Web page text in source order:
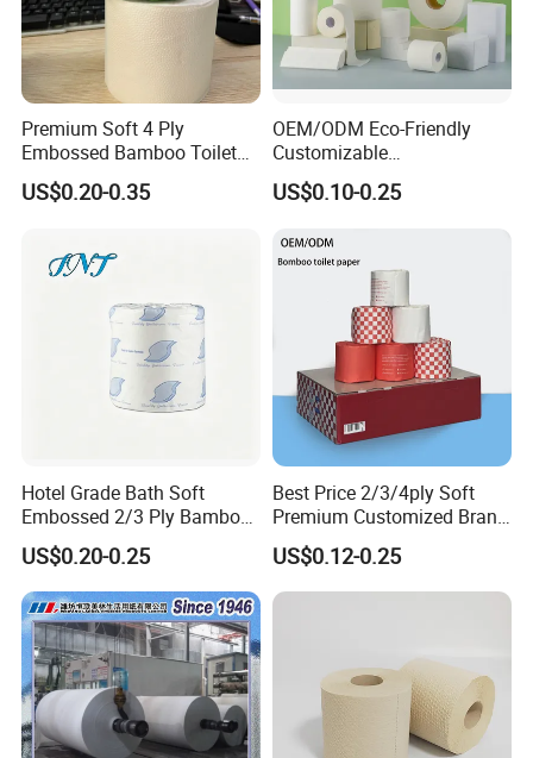
Premium Soft 4 Ply
Embossed Bamboo Toilet
Paper Roll Napkin
Household Item Papel
Product Eco-Friendly
Customizable
US$0.20-0.35
OEM/ODM Eco-Friendly
Customizable
1ply/2ply/3ply/4ply White
Strong and Absorbable
Bathroom/Hotel/Home
US$0.10-0.25
Hotel Grade Bath Soft
Embossed 2/3 Ply Bamboo
Pulp Septic-Friendly Bulk
Toilet Paper Tissue Roll for
Homestay/Bathroom/Home
/Office/Factory with FDA
Certificate
US$0.20-0.25
Best Price 2/3/4ply Soft
Premium Customized Brand
Various Package Hygienic
Bamboo Toilet Tissue Paper
Roll for Bathroom
US$0.12-0.25